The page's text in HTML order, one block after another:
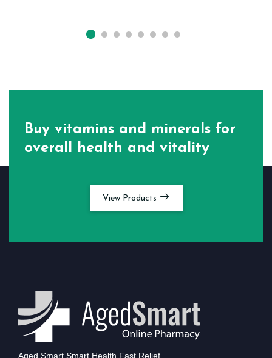
Buy vitamins and minerals for
overall health and vitality
View Products
Aged Smart Smart Health Fast Relief